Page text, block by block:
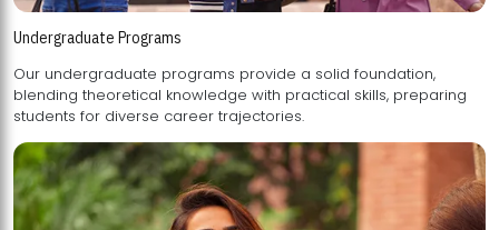
Undergraduate Programs
Our undergraduate programs provide a solid foundation,
blending theoretical knowledge with practical skills, preparing
students for diverse career trajectories.